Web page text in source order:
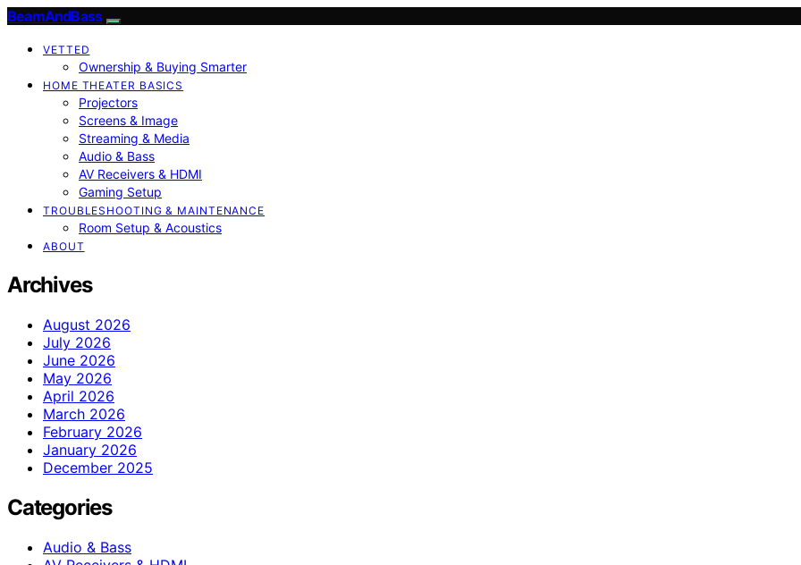
BeamAndBass
VETTED
Ownership & Buying Smarter
HOME THEATER BASICS
Projectors
Screens & Image
Streaming & Media
Audio & Bass
AV Receivers & HDMI
Gaming Setup
TROUBLESHOOTING & MAINTENANCE
Room Setup & Acoustics
ABOUT
Archives
August 2026
July 2026
June 2026
May 2026
April 2026
March 2026
February 2026
January 2026
December 2025
Categories
Audio & Bass